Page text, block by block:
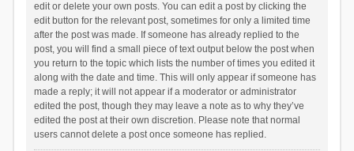
edit or delete your own posts. You can edit a post by clicking the
edit button for the relevant post, sometimes for only a limited time
after the post was made. If someone has already replied to the
post, you will find a small piece of text output below the post when
you return to the topic which lists the number of times you edited it
along with the date and time. This will only appear if someone has
made a reply; it will not appear if a moderator or administrator
edited the post, though they may leave a note as to why they’ve
edited the post at their own discretion. Please note that normal
users cannot delete a post once someone has replied.